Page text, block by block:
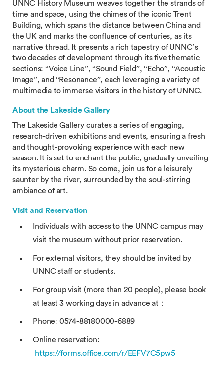
UNNC History Museum weaves together the strands of
time and space, using the chimes of the iconic Trent
Building, which spans the distance between China and
the UK and marks the confluence of centuries, as its
narrative thread. It presents a rich tapestry of UNNC’s
two decades of development through its five thematic
sections: “Voice Line”, “Sound Field”, “Echo”, “Acoustic
Image”, and “Resonance”, each leveraging a variety of
multimedia to immerse visitors in the history of UNNC.
About the Lakeside Gallery
The Lakeside Gallery curates a series of engaging,
research-driven exhibitions and events, ensuring a fresh
and thought-provoking experience with each new
season. It is set to enchant the public, gradually unveiling
its mysterious charm. So come, join us for a leisurely
saunter by the river, surrounded by the soul-stirring
ambiance of art.
Visit and Reservation
Individuals with access to the UNNC campus may
visit the museum without prior reservation.
For external visitors, they should be invited by
UNNC staff or students.
For group visit (more than 20 people), please book
at least 3 working days in advance at：
Phone: 0574-88180000-6889
Online reservation:
https://forms.office.com/r/EEFV7C5pw5